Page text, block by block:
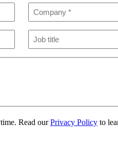
(Required)
title
Read ourPrivacy Policy to